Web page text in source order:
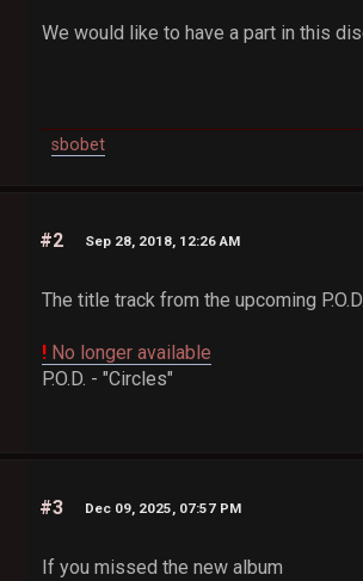
We would like to have a part in this
sbobet
#2 Sep 28, 2018, 12:26 AM
The title track from the upcoming
! No longer available
P.O.D. - "Circles"
#3 Dec 09, 2025, 07:57 PM
If you missed the new album